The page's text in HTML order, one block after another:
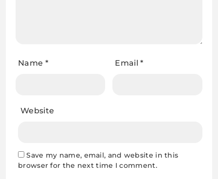
Name * Email*
Website
Save my name, email, and website in this
browser for the next time I comment.